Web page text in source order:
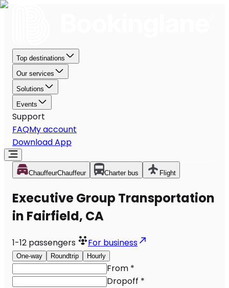
Top destinations
Our services
Solutions
Events
Support
FAQMy account
Download App
ChauffeurChauffeur Charter bus Flight
Executive Group Transportation
in Fairfield, CA
1-12 passengers For business
One-way Roundtrip Hourly
From *
Dropoff *